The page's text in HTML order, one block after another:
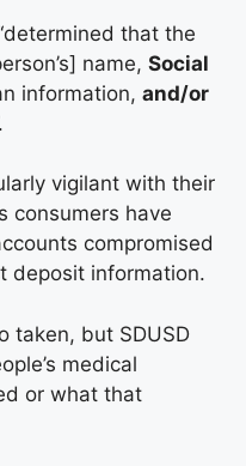
that the
name, Social
information, and/or
vigilant with their
consumers have
compromised
deposit information.
taken, but SDUSD
medical
or what that